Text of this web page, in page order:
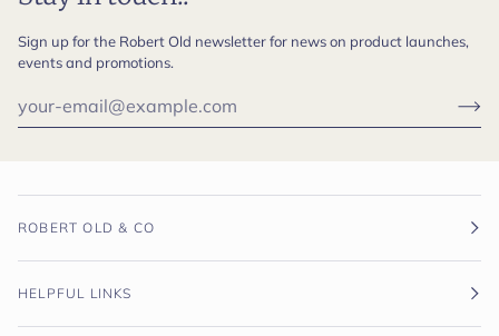
Sign up for the Robert Old newsletter for news on product launches,
events and promotions.
ROBERT OLD & CO
HELPFUL LINKS